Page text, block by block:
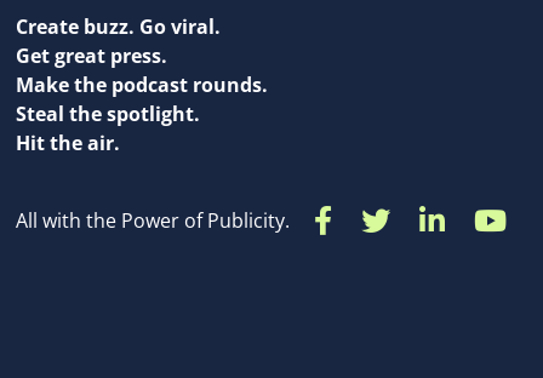
Create buzz. Go viral.
Get great press.
Make the podcast rounds.
Steal the spotlight.
Hit the air.
All with the Power of Publicity.